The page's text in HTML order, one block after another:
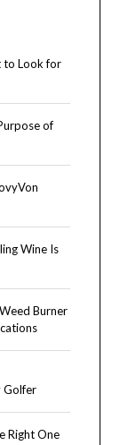
to Look for
of
Wine Is
Burner
Golfer
Right One